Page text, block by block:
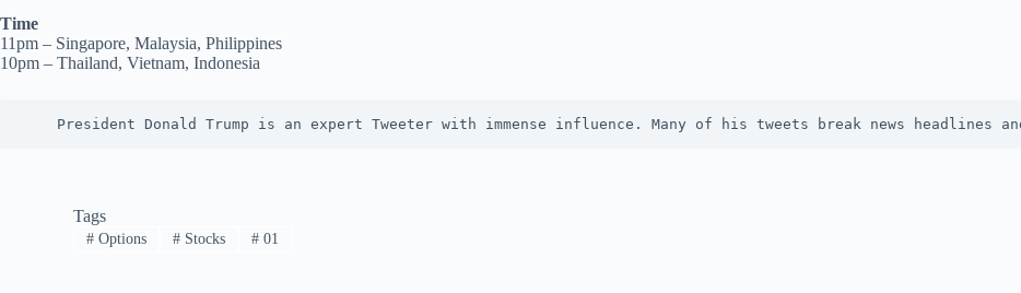
Time
11pm – Singapore, Malaysia, Philippines
10pm – Thailand, Vietnam, Indonesia
President Donald Trump is an expert Tweeter with immense influence. Many of his tweets break news headlines
Tags
# Options #Stocks #01